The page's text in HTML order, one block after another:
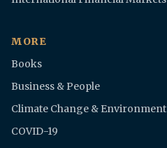
MORE
Books
Business & People
Climate Change & Environment
COVID-19